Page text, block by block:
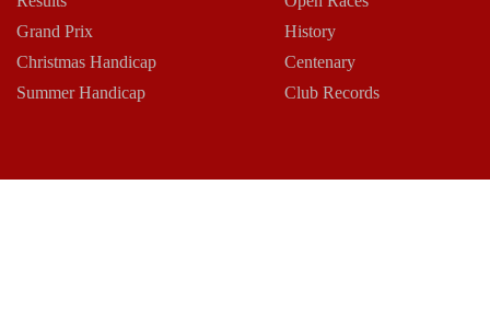
Grand Prix
Christmas Handicap
Summer Handicap
History
Centenary
Club Records